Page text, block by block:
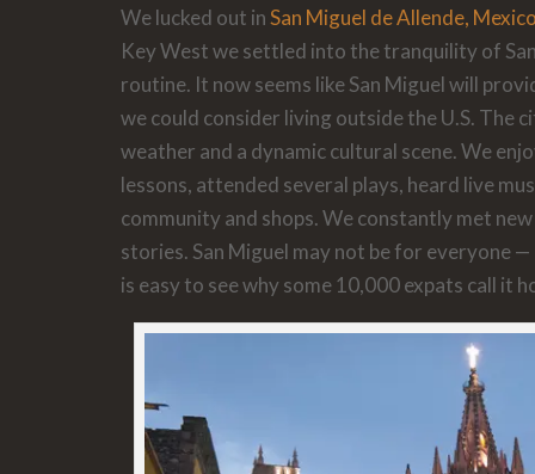
We lucked out inSan Miguel de Allende,
Key West we settled into the tranquility of
routine. It now seems like San Miguel will
we could consider living outside the U.S. The
weather and a dynamic cultural scene. We
lessons, attended several plays, heard live
community and shops. We constantly met
stories. San Miguel may not be for everyone
is easy to see why some 10,000 expats call it